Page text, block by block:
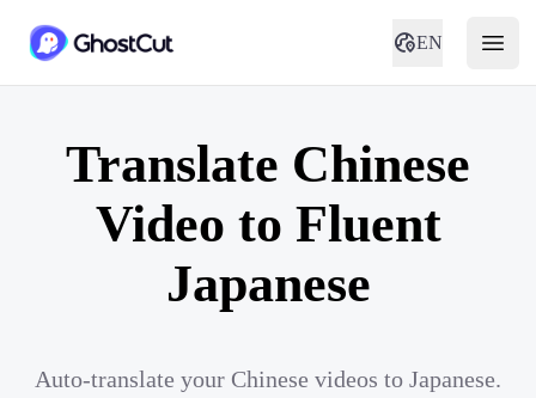
EN
Translate Chinese
Video to Fluent
Japanese
Auto-translate your Chinese videos to Japanese.